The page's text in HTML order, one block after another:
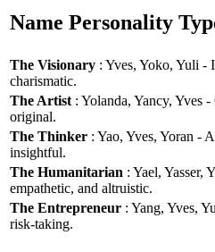
Name Personality
The Visionary : Yves, Yoko, Yuli -
charismatic.
The Artist : Yolanda, Yancy, Yves
original.
The Thinker : Yao, Yves, Yoran -
insightful.
The Humanitarian : Yael, Yasser,
empathetic, and altruistic.
The Entrepreneur : Yang, Yves,
risk-taking.